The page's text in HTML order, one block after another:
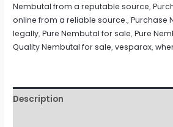
Nembutal from a reputable source,
online from a reliable source.,Purchase
legally,Pure Nembutal for sale,Pure
Quality Nembutal for sale,vesparax,
Description